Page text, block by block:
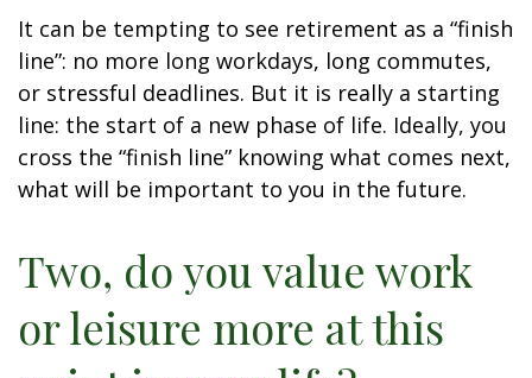
It can be tempting to see retirement as a “finish
line”: no more long workdays, long commutes,
or stressful deadlines. But it is really a starting
line: the start of a new phase of life. Ideally, you
cross the “finish line” knowing what comes next,
what will be important to you in the future.
Two, do you value work
or leisure more at this